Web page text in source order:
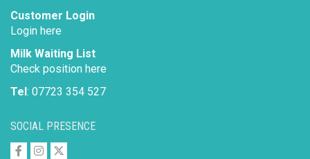
SOCIAL PRESENCE
Customer Login
Login here
Milk Waiting List
Check position here
Tel: 07723 354 527